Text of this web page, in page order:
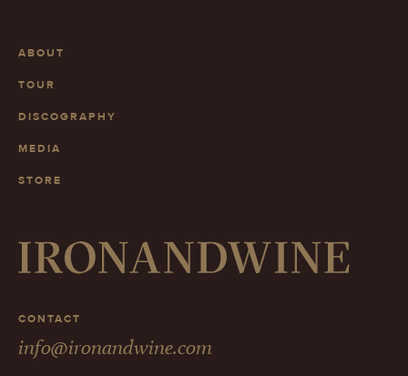
ABOUT
TOUR
DISCOGRAPHY
MEDIA
STORE
CONTACT
info@ironandwine.com